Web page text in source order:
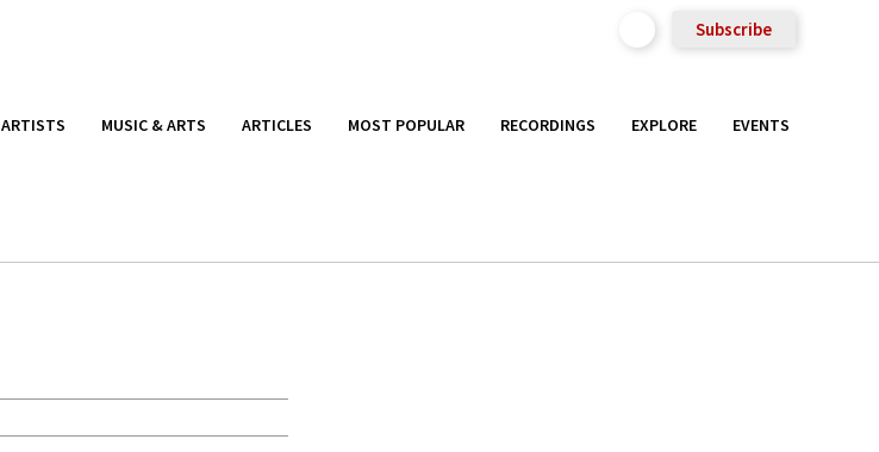
Subscribe
ARTISTS MUSIC & ARTS ARTICLES MOST POPULAR RECORDINGS EXPLORE EVENTS